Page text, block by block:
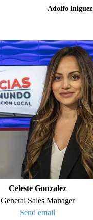
Adolfo Iniguez
Celeste Gonzalez
General Sales Manager
Send email